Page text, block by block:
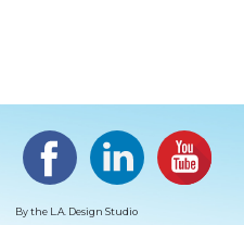
Facebook LinkedIn
By the L.A. Design Studio